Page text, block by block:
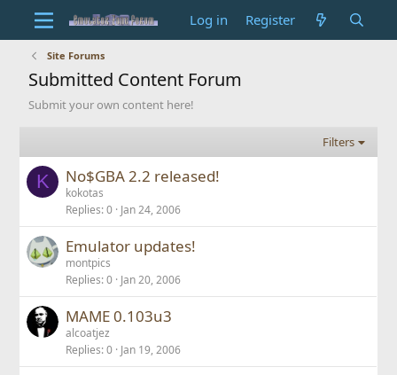
Log in Register
Site Forums
Submitted Content Forum
Submit your own content here!
Filters
K No$GBA 2.2 released!
kokotas
Replies 0 Jan 24, 2006
Emulator updates!
montpics
Replies 0 Jan 20, 2006
MAME 0.103u3
alcoatjez
Replies 0 Jan 19, 2006